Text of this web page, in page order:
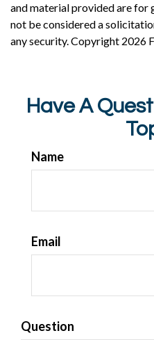
and material provided are for
not be considered a
any security. Copyright 2026
Have A
Name
Email
Question